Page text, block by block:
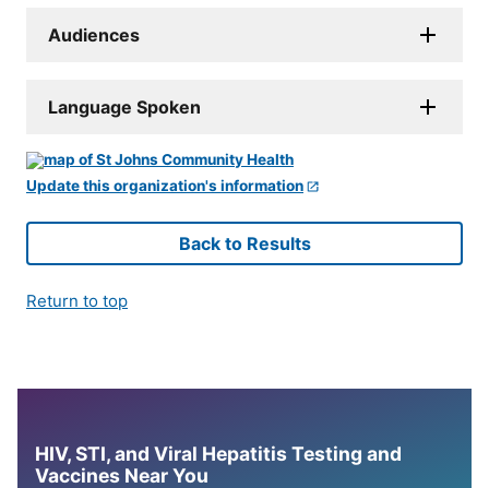
Audiences
Language Spoken
Update this organization's information
Back to Results
Return to top
HIV, STI, and Viral Hepatitis Testing and
Vaccines Near You